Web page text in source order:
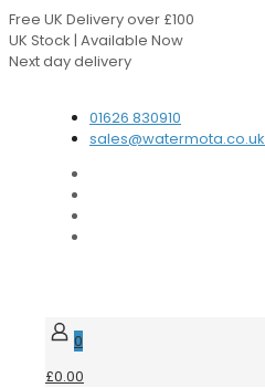
Free UK Delivery over £100
UK Stock | Available Now
Next day delivery
01626 830910
sales@watermota.co.uk
0
£0.00